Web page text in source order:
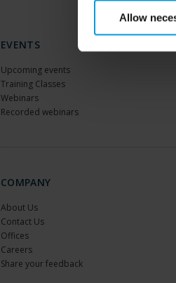
Allow
EVENTS
Upcoming events
Training Classes
Webinars
Recorded webinars
COMPANY
About Us
Contact Us
Offices
Careers
Share your feedback